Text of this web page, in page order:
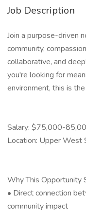
Job Description
Join a purpose-driven
community,
collaborative, and
you're looking for
environment, this is
Salary: $75,000-
Location: Upper West
Why This Opportunity
• Direct connection
community impact